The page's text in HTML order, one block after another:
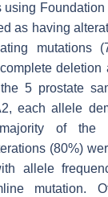
as having
mutations
deletion
5 prostate
, each allele
of the
(80%)
allele
mutation.